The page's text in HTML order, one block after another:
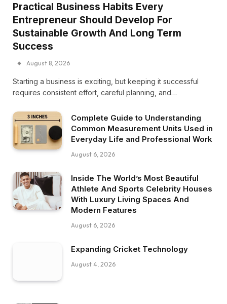
Practical Business Habits Every
Entrepreneur Should Develop For
Sustainable Growth And Long Term
Success
August 8, 2026
Starting a business is exciting, but keeping it successful
requires consistent effort, careful planning, and…
Complete Guide to Understanding
Common Measurement Units Used in
Everyday Life and Professional Work
August 6, 2026
Inside The World’s Most Beautiful
Athlete And Sports Celebrity Houses
With Luxury Living Spaces And
Modern Features
August 6, 2026
Expanding Cricket Technology
August 4, 2026